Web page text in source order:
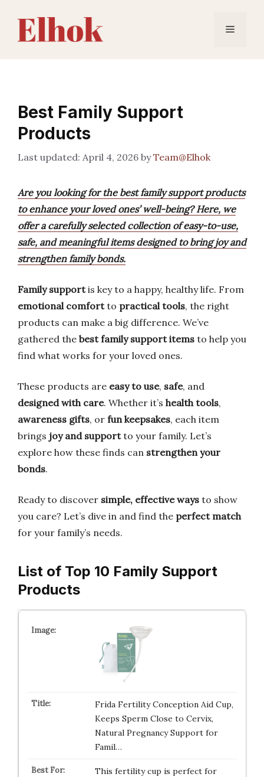
content
Menu
Best Family Support
Products
April 4, 2026 byTeam@Elhok
Are you looking for the best family support products
to enhance your loved ones’ well-being? Here, we
offer a carefully selected collection of easy-to-use,
safe, and meaningful items designed to bring joy and
strengthen family bonds.
Family supportis key to a happy, healthy life. From
emotional comfortto practical tools, the right
products can make a big difference. We’ve
gathered the best family support items to help you
find what works for your loved ones.
These products are easy to use, safe, and
designed with care. Whether it’s health tools,
awareness gifts, or fun keepsakes, each item
brings joy and supportto your family. Let’s
explore how these finds can strengthen your
bonds.
Ready to discover simple, effective ways to show
you care? Let’s dive in and find the perfect match
for your family’s needs.
List of Top 10 Family Support
Products
Frida Fertility Conception Aid Cup,
Keeps Sperm Close to Cervix,
Natural Pregnancy Support for
Famil…
This fertility cup is perfect for